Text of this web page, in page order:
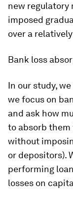
new regulatory
imposed
over a
Bank loss
In our study,
we focus on
and ask how
to absorb
without
or depositors).
performing
losses on